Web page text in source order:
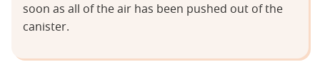
soon as all of the air has been pushed out of the
canister.